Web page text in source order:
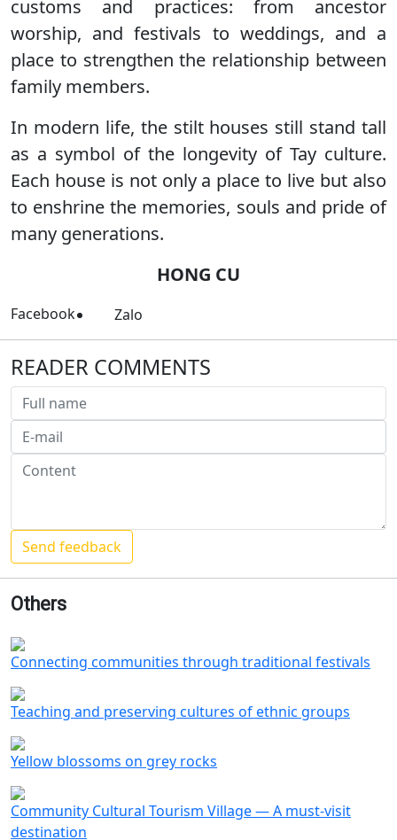
customs and practices: from ancestor
worship, and festivals to weddings, and a
place to strengthen the relationship between
family members.
In modern life, the stilt houses still stand tall
as a symbol of the longevity of Tay culture.
Each house is not only a place to live but also
to enshrine the memories, souls and pride of
many generations.
HONG CU
Facebook Zalo
READER COMMENTS
Others
Connecting communities through traditional festivals
Teaching and preserving cultures of ethnic groups
Yellow blossoms on grey rocks
Community Cultural Tourism Village — A must-visit
destination